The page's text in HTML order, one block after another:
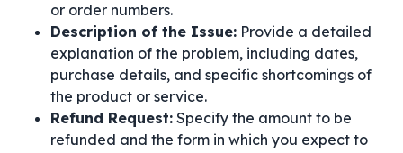
or order numbers.
Description of the Issue: Provide a detailed
explanation of the problem, including dates,
purchase details, and specific shortcomings of
the product or service.
Refund Request: Specify the amount to be
refunded and the form in which you expect to